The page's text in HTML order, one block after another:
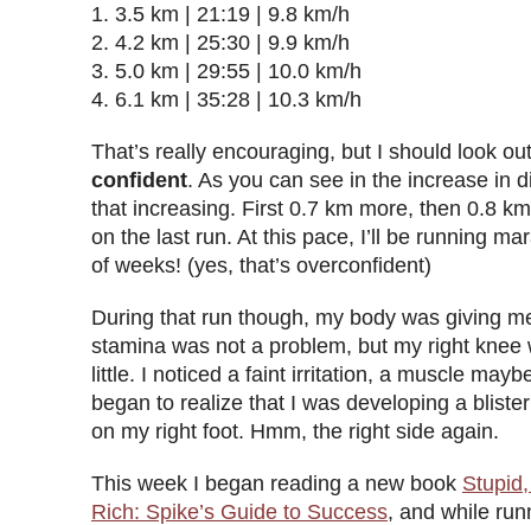
3.5 km | 21:19 | 9.8 km/h
4.2 km | 25:30 | 9.9 km/h
5.0 km | 29:55 | 10.0 km/h
6.1 km | 35:28 | 10.3 km/h
That’s really encouraging, but I should look
confident. As you can see in the increase in
that increasing. First 0.7 km more, then 0.8
on the last run. At this pace, I’ll be running
of weeks! (yes, that’s overconfident)
During that run though, my body was giving
stamina was not a problem, but my right knee
little. I noticed a faint irritation, a muscle
began to realize that I was developing a
on my right foot. Hmm, the right side again.
This week I began reading a new book
Rich: Spike’s Guide to Success, and while